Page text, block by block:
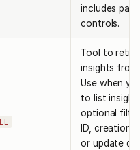
includes
controls.
Tool to
insights from
Use when
to list
optional
ID, creation
or update